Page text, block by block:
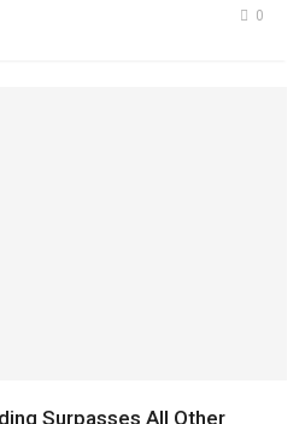
0
Surpasses All Other